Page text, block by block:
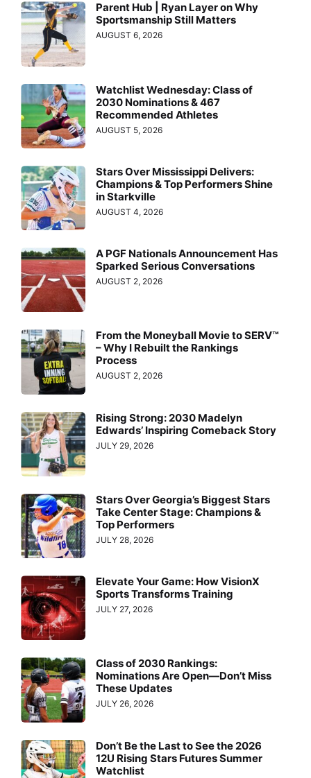
Parent Hub | Ryan Layer on Why
Sportsmanship Still Matters
AUGUST 6, 2026
Watchlist Wednesday: Class of
2030 Nominations & 467
Recommended Athletes
AUGUST 5, 2026
Stars Over Mississippi Delivers:
Champions & Top Performers Shine
in Starkville
AUGUST 4, 2026
A PGF Nationals Announcement Has
Sparked Serious Conversations
AUGUST 2, 2026
From the Moneyball Movie to SERV™
– Why I Rebuilt the Rankings
Process
AUGUST 2, 2026
Rising Strong: 2030 Madelyn
Edwards’ Inspiring Comeback Story
JULY 29, 2026
Stars Over Georgia’s Biggest Stars
Take Center Stage: Champions &
Top Performers
JULY 28, 2026
Elevate Your Game: How VisionX
Sports Transforms Training
JULY 27, 2026
Class of 2030 Rankings:
Nominations Are Open—Don’t Miss
These Updates
JULY 26, 2026
Don’t Be the Last to See the 2026
12U Rising Stars Futures Summer
Watchlist